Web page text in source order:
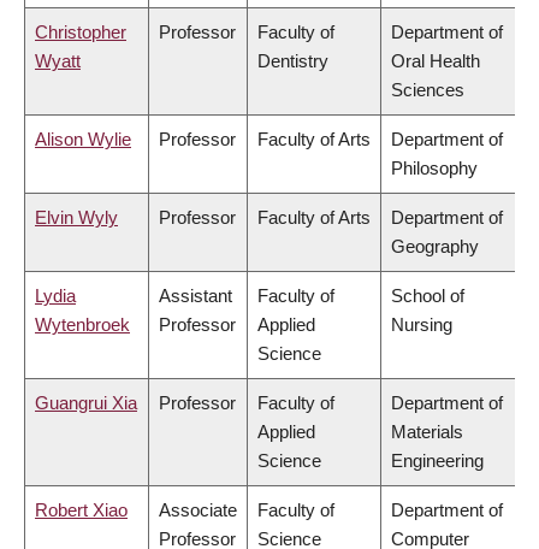
Christopher
Wyatt
Professor
Faculty of
Dentistry
Department of
Oral Health
Sciences
Alison Wylie Professor Faculty of Arts
Department of
Philosophy
Elvin Wyly Professor Faculty of Arts
Department of
Geography
Lydia
Wytenbroek
Assistant
Professor
Faculty of
Applied
Science
School of
Nursing
Guangrui Xia Professor
Faculty of
Applied
Science
Department of
Materials
Engineering
Robert Xiao
Associate
Professor
Faculty of
Science
Department of
Computer